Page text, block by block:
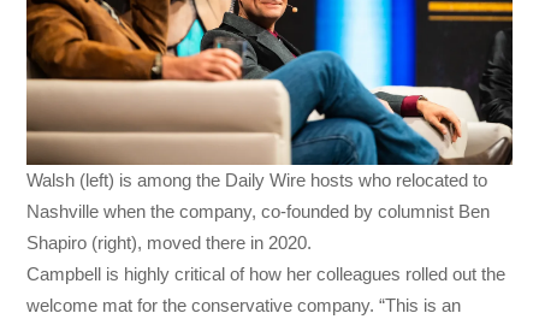
Walsh (left) is among the Daily Wire hosts who relocated to
Nashville when the company, co-founded by columnist Ben
Shapiro (right), moved there in 2020.
Campbell is highly critical of how her colleagues rolled out the
welcome mat for the conservative company. “This is an